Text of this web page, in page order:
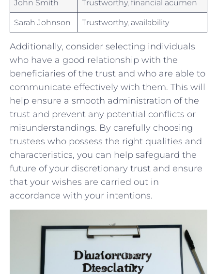
John Smith Trustworthy, financial acumen
Sarah‍ Johnson Trustworthy, availability
Additionally,‌ consider ​selecting⁢ individuals
who have ⁢a good relationship ⁤with the
beneficiaries‍ of the trust and who ​are able to
communicate effectively ⁤with them. ⁣This will​
help ensure a smooth‌ administration ​of the⁤
trust ​and prevent ‍any⁤ potential conflicts or
misunderstandings.⁣ By carefully choosing ​
trustees who possess⁢ the right qualities and
⁤characteristics, you can ‌help⁢ safeguard the
future of your discretionary⁤ trust and ensure
that your wishes ​are carried out in⁣
accordance with ⁢your intentions.